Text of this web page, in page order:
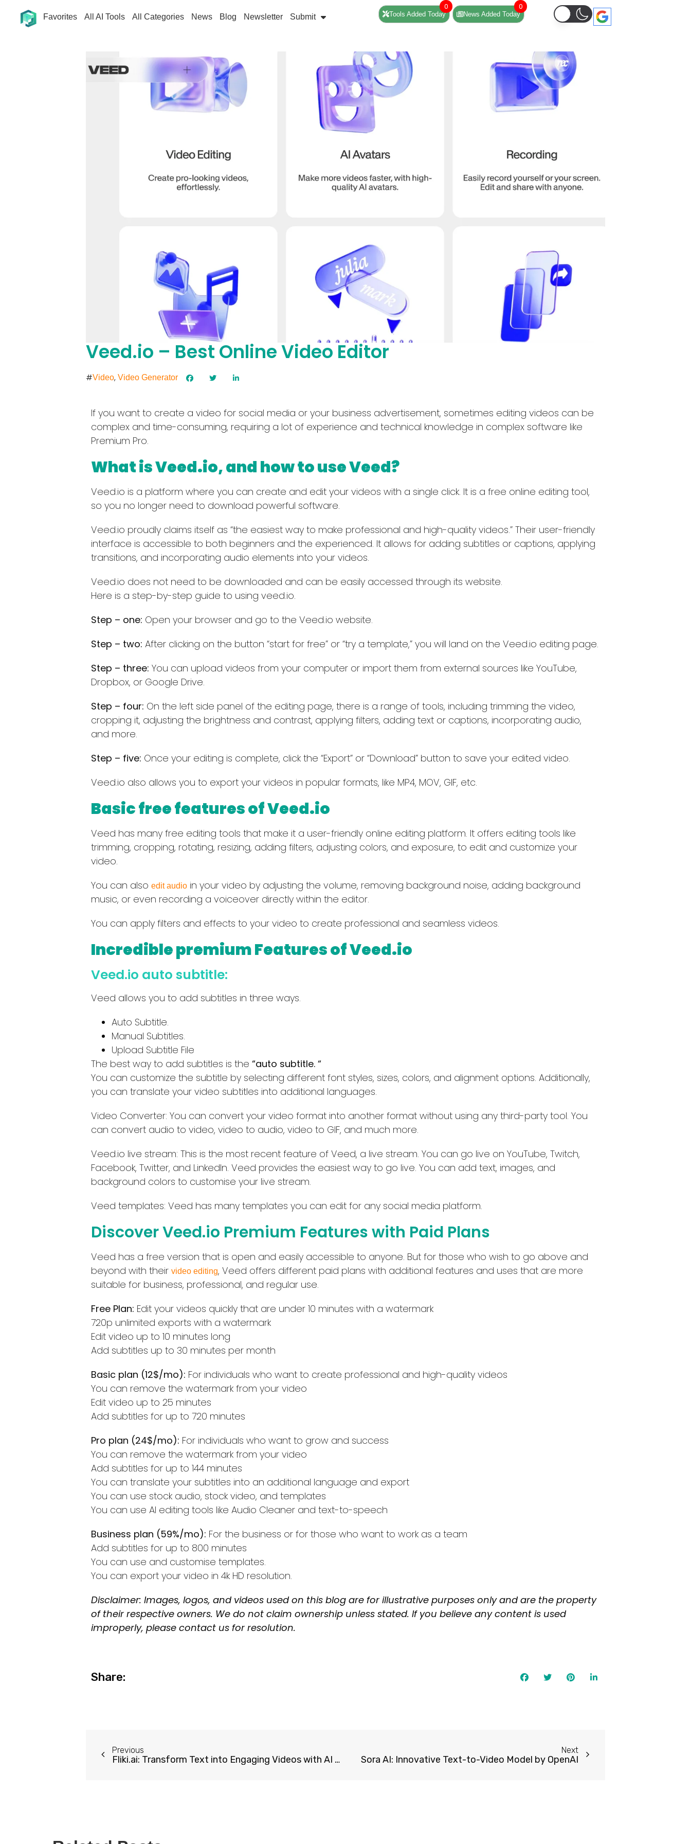
Favorites All AI Tools All Categories News Blog Newsletter Submit Tools Added Today
0
News Added Today
0
Veed.io – Best Online Video Editor
#Video, Video Generator
If you want to create a video for social media or your business advertisement, sometimes editing videos can be
complex and time-consuming, requiring a lot of experience and technical knowledge in complex software like
Premium Pro.
What is Veed.io, and how to use Veed?
Veed.io is a platform where you can create and edit your videos with a single click. It is a free online editing tool,
so you no longer need to download powerful software.
Veed.io proudly claims itself as “the easiest way to make professional and high-quality videos.” Their user-friendly
interface is accessible to both beginners and the experienced. It allows for adding subtitles or captions, applying
transitions, and incorporating audio elements into your videos.
Veed.io does not need to be downloaded and can be easily accessed through its website.
Here is a step-by-step guide to using veed.io.
Step – one: Open your browser and go to the Veed.io website.
Step – two: After clicking on the button “start for free” or “try a template,” you will land on the Veed.io editing page.
Step – three: You can upload videos from your computer or import them from external sources like YouTube,
Dropbox, or Google Drive.
Step – four: On the left side panel of the editing page, there is a range of tools, including trimming the video,
cropping it, adjusting the brightness and contrast, applying filters, adding text or captions, incorporating audio,
and more.
Step – five: Once your editing is complete, click the “Export” or “Download” button to save your edited video.
Veed.io also allows you to export your videos in popular formats, like MP4, MOV, GIF, etc.
Basic free features of Veed.io
Veed has many free editing tools that make it a user-friendly online editing platform. It offers editing tools like
trimming, cropping, rotating, resizing, adding filters, adjusting colors, and exposure, to edit and customize your
video.
You can also edit audio in your video by adjusting the volume, removing background noise, adding background
music, or even recording a voiceover directly within the editor.
You can apply filters and effects to your video to create professional and seamless videos.
Incredible premium Features of Veed.io
Veed.io auto subtitle:
Veed allows you to add subtitles in three ways.
Auto Subtitle.
Manual Subtitles.
Upload Subtitle File
The best way to add subtitles is the “auto subtitle. “
You can customize the subtitle by selecting different font styles, sizes, colors, and alignment options. Additionally,
you can translate your video subtitles into additional languages.
Video Converter: You can convert your video format into another format without using any third-party tool. You
can convert audio to video, video to audio, video to GIF, and much more.
Veed.io live stream: This is the most recent feature of Veed, a live stream. You can go live on YouTube, Twitch,
Facebook, Twitter, and LinkedIn. Veed provides the easiest way to go live. You can add text, images, and
background colors to customise your live stream.
Veed templates: Veed has many templates you can edit for any social media platform.
Discover Veed.io Premium Features with Paid Plans
Veed has a free version that is open and easily accessible to anyone. But for those who wish to go above and
beyond with their video editing, Veed offers different paid plans with additional features and uses that are more
suitable for business, professional, and regular use.
Free Plan: Edit your videos quickly that are under 10 minutes with a watermark
720p unlimited exports with a watermark
Edit video up to 10 minutes long
Add subtitles up to 30 minutes per month
Basic plan (12$/mo): For individuals who want to create professional and high-quality videos
You can remove the watermark from your video
Edit video up to 25 minutes
Add subtitles for up to 720 minutes
Pro plan (24$/mo): For individuals who want to grow and success
You can remove the watermark from your video
Add subtitles for up to 144 minutes
You can translate your subtitles into an additional language and export
You can use stock audio, stock video, and templates
You can use AI editing tools like Audio Cleaner and text-to-speech
Business plan (59%/mo): For the business or for those who want to work as a team
Add subtitles for up to 800 minutes
You can use and customise templates.
You can export your video in 4k HD resolution.
Disclaimer: Images, logos, and videos used on this blog are for illustrative purposes only and are the property
of their respective owners. We do not claim ownership unless stated. If you believe any content is used
improperly, please contact us for resolution.
Share:
Previous
Fliki.ai: Transform Text into Engaging Videos with AI Voices
Next
Sora AI: Innovative Text-to-Video Model by OpenAI
Select Filters to Apply
Features
Open Source
Mobile App
Discord Community
API
No Sign Up Required
Web-based
Pricing
Freemium
Free Trial
Paid
Deal
Apply filters